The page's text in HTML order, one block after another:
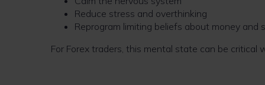
Reduce stress and overthinking
Reprogram limiting beliefs about money and
For Forex traders, this mental state can be critical